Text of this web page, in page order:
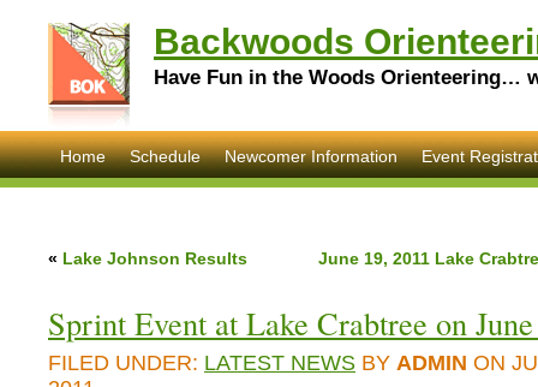
Backwoods
Have Fun in the Woods Orienteering…
Home Schedule Newcomer Information Event
« Lake Johnson Results June 19, 2011 Lake
Sprint Event at Lake Crabtree on
FILED UNDER: LATEST NEWS BY ADMIN ON